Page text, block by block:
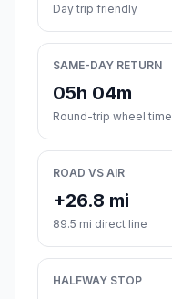
Day trip friendly
SAME-DAY RETURN
05h 04m
Round-trip wheel time
ROAD VS AIR
+26.8 mi
89.5 mi direct line
HALFWAY STOP